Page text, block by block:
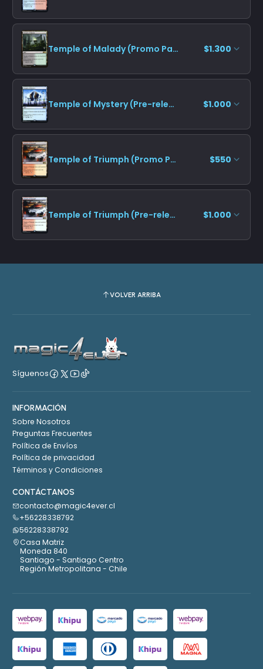
Temple of Malady (Promo Pack) $1.300
Temple of Mystery (Pre-release) $1.000
Temple of Triumph (Promo Pack) $550
Temple of Triumph (Pre-release) $1.000
VOLVER ARRIBA
Síguenos
INFORMACIÓN
Sobre Nosotros
Preguntas Frecuentes
Política de Envíos
Política de privacidad
Términos y Condiciones
CONTÁCTANOS
contacto@magic4ever.cl
+56228338792
56228338792
Casa Matriz
Moneda 840
Santiago - Santiago Centro
Región Metropolitana - Chile